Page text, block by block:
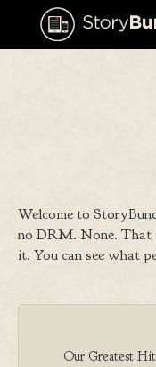
Welcome to
no DRM. None. That
it. You can see what
Our Greatest